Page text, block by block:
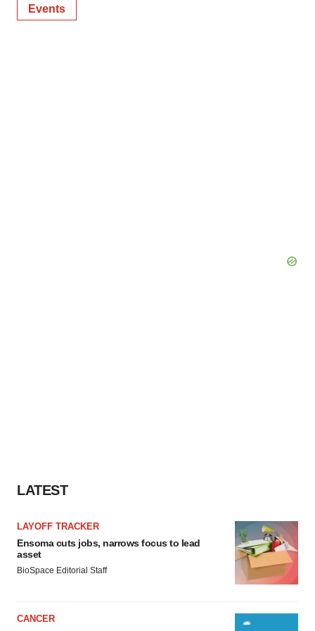
Events
LATEST
LAYOFF TRACKER
Ensoma cuts jobs, narrows focus to lead
asset
BioSpace Editorial Staff
CANCER